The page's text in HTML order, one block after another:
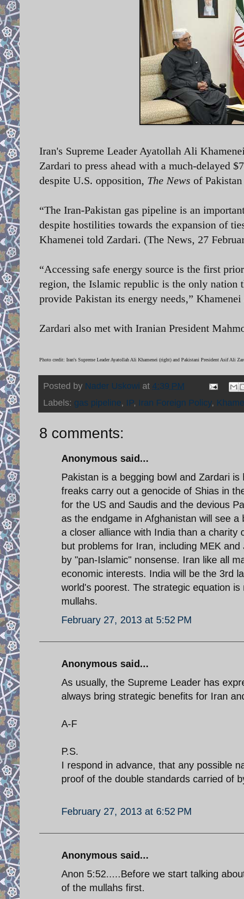
Iran's Supreme Leader Ayatollah Ali
Zardari to press ahead with a much-delayed
despite U.S. opposition, The News of
“The Iran-Pakistan gas pipeline is an
despite hostilities towards the expansion of
Khamenei told Zardari. (The News, 27
“Accessing safe energy source is the first
region, the Islamic republic is the only nation
provide Pakistan its energy needs,” Khamenei
Zardari also met with Iranian President
Photo credit: Iran's Supreme Leader Ayatollah Ali Khamenei (right) and Pakistani President Asif Ali
Posted by Nader Uskowi at 4:39 PM
Labels: gas pipeline, IP, Iran Foreign Policy,
8 comments:
Anonymous said...
Pakistan is a begging bowl and Zardari
freaks carry out a genocide of Shias in
for the US and Saudis and the devious
as the endgame in Afghanistan will see
a closer alliance with India than a charity
but problems for Iran, including MEK
by "pan-Islamic" nonsense. Iran like all
economic interests. India will be the 3rd
world's poorest. The strategic equation
mullahs.
February 27, 2013 at 5:52 PM
Anonymous said...
As usually, the Supreme Leader has
always bring strategic benefits for Iran
A-F
P.S.
I respond in advance, that any possible
proof of the double standards carried of
February 27, 2013 at 6:52 PM
Anonymous said...
Anon 5:52.....Before we start talking
of the mullahs first.